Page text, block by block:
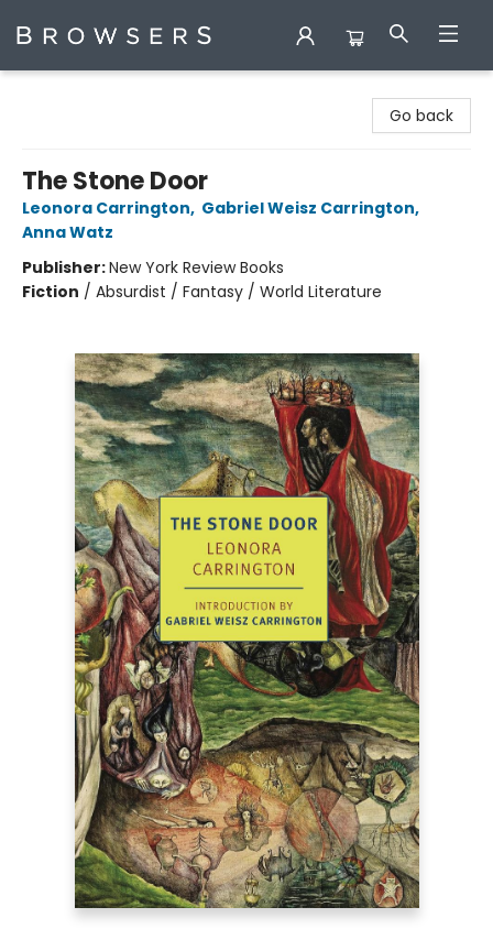
Go back
The Stone Door
Leonora Carrington, Gabriel Weisz Carrington,
Anna Watz
Publisher:New York Review Books
Fiction / Absurdist / Fantasy / World Literature